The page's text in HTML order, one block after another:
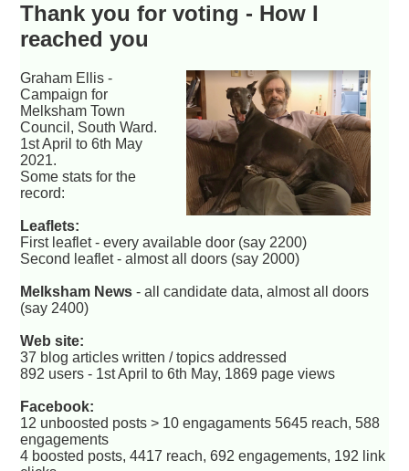
Thank you for voting - How I
reached you
Graham Ellis -
Campaign for
Melksham Town
Council, South Ward.
1st April to 6th May
2021.
Some stats for the
record:
Leaflets:
First leaflet - every available door (say 2200)
Second leaflet - almost all doors (say 2000)
Melksham News - all candidate data, almost all doors
(say 2400)
Web site:
37 blog articles written / topics addressed
892 users - 1st April to 6th May, 1869 page views
Facebook:
12 unboosted posts > 10 engagaments 5645 reach, 588
engagements
4 boosted posts, 4417 reach, 692 engagements, 192 link